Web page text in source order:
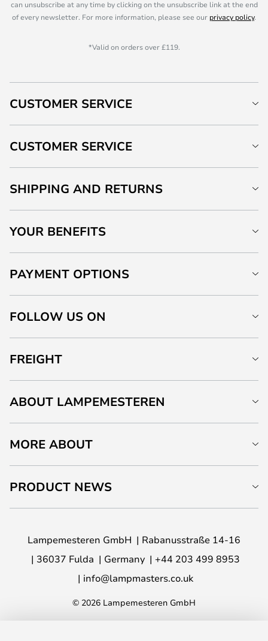
can unsubscribe at any time by clicking on the unsubscribe link at the end
of every newsletter. For more information, please see our privacy policy.
*Valid on orders over £119.
CUSTOMER SERVICE
CUSTOMER SERVICE
SHIPPING AND RETURNS
YOUR BENEFITS
PAYMENT OPTIONS
FOLLOW US ON
FREIGHT
ABOUT LAMPEMESTEREN
MORE ABOUT
PRODUCT NEWS
Lampemesteren GmbH
Rabanusstraße 14-16
36037 Fulda
Germany
+44 203 499 8953
info@lampmasters.co.uk
© 2026 Lampemesteren GmbH